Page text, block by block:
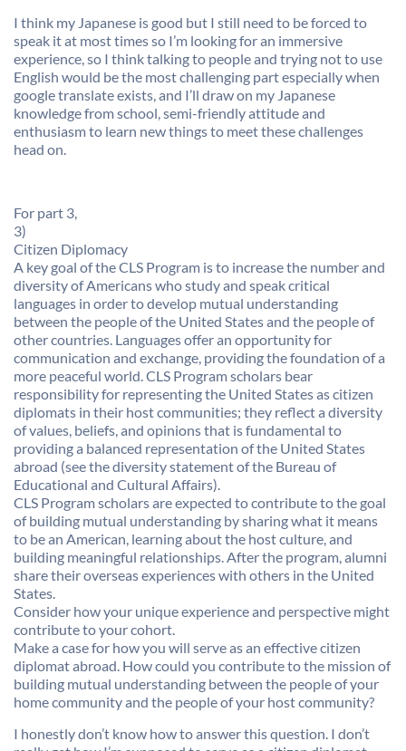
I think my Japanese is good but I still need to be forced to
speak it at most times so I’m looking for an immersive
experience, so I think talking to people and trying not to use
English would be the most challenging part especially when
google translate exists, and I’ll draw on my Japanese
knowledge from school, semi-friendly attitude and
enthusiasm to learn new things to meet these challenges
head on.
For part 3,
3)
Citizen Diplomacy
A key goal of the CLS Program is to increase the number and
diversity of Americans who study and speak critical
languages in order to develop mutual understanding
between the people of the United States and the people of
other countries. Languages offer an opportunity for
communication and exchange, providing the foundation of a
more peaceful world. CLS Program scholars bear
responsibility for representing the United States as citizen
diplomats in their host communities; they reflect a diversity
of values, beliefs, and opinions that is fundamental to
providing a balanced representation of the United States
abroad (see the diversity statement of the Bureau of
Educational and Cultural Affairs).
CLS Program scholars are expected to contribute to the goal
of building mutual understanding by sharing what it means
to be an American, learning about the host culture, and
building meaningful relationships. After the program, alumni
share their overseas experiences with others in the United
States.
Consider how your unique experience and perspective might
contribute to your cohort.
Make a case for how you will serve as an effective citizen
diplomat abroad. How could you contribute to the mission of
building mutual understanding between the people of your
home community and the people of your host community?
I honestly don’t know how to answer this question. I don’t